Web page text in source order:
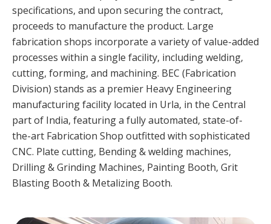
specifications, and upon securing the contract,
proceeds to manufacture the product. Large
fabrication shops incorporate a variety of value-added
processes within a single facility, including welding,
cutting, forming, and machining. BEC (Fabrication
Division) stands as a premier Heavy Engineering
manufacturing facility located in Urla, in the Central
part of India, featuring a fully automated, state-of-
the-art Fabrication Shop outfitted with sophisticated
CNC. Plate cutting, Bending & welding machines,
Drilling & Grinding Machines, Painting Booth, Grit
Blasting Booth & Metalizing Booth.